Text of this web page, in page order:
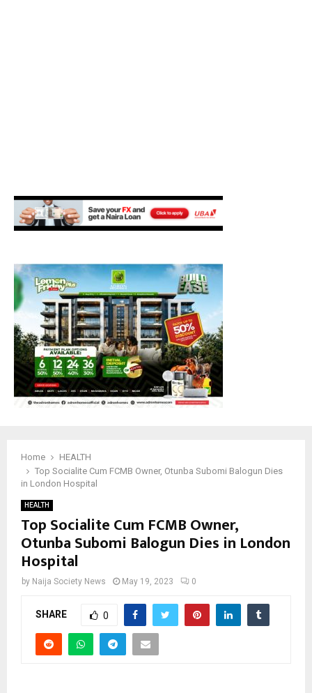
Home
HEALTH
Top Socialite Cum FCMB Owner, Otunba Subomi Balogun Dies
in London Hospital
HEALTH
Top Socialite Cum FCMB Owner,
Otunba Subomi Balogun Dies in London
Hospital
by Naija Society News May 19, 2023 0
SHARE 0